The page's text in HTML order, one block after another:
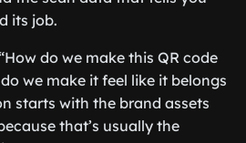
its job.
do we make this QR code
we make it feel like it belongs
starts with the brand assets
that’s usually the